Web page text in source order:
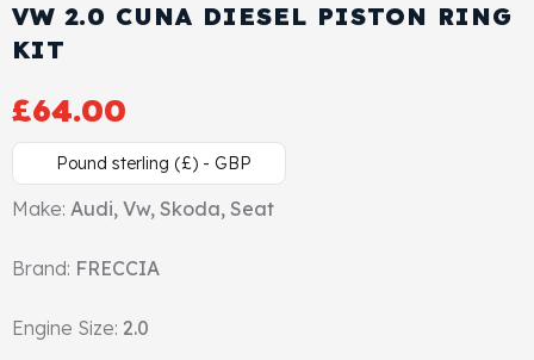
Cylinder Head & Attachment
Gasket
Head Gasket
FAQ's
Contact Us
VW 2.0 CUNA DIESEL PISTON RING
KIT
£64.00
Pound sterling (£) - GBP
Make: Audi, Vw, Skoda, Seat
Brand: FRECCIA
Engine Size: 2.0